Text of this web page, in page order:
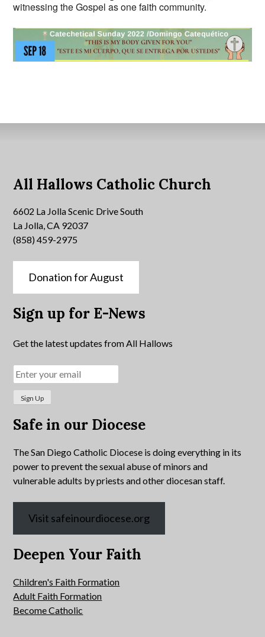
witnessing the Gospel as one faith community.
All Hallows Catholic Church
6602 La Jolla Scenic Drive South
La Jolla, CA 92037
(858) 459-2975
Donation for August
Sign up for E-News
Get the latest updates from All Hallows
Safe in our Diocese
The San Diego Catholic Diocese is doing everything in its
power to prevent the sexual abuse of minors and
vulnerable adults by priests and other diocesan staff.
Visit safeinourdiocese.org
Deepen Your Faith
Children's Faith Formation
Adult Faith Formation
Become Catholic